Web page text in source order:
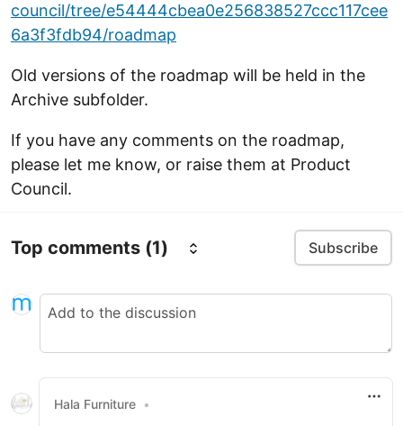
council/tree/e54444cbea0e256838527ccc117cee
6a3f3fdb94/roadmap
Old versions of the roadmap will be held in the
Archive subfolder.
If you have any comments on the roadmap,
please let me know, or raise them at Product
Council.
Top comments (1) Subscribe
Hala Furniture •